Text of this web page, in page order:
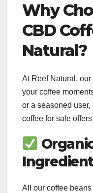
Why
CBD
Natural?
At Reef Natural,
your coffee
or a seasoned
coffee for sale
All our coffee